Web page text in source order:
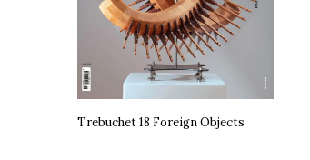
Trebuchet 18 Foreign Objects